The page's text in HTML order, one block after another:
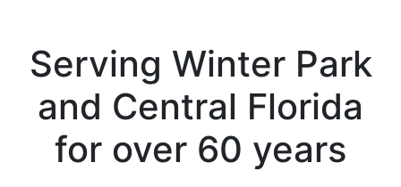
Serving Winter Park
and Central Florida
for over 60 years